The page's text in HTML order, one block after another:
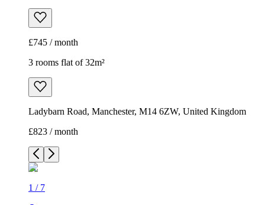
£745 / month
3 rooms flat of 32m²
Ladybarn Road, Manchester, M14 6ZW, United Kingdom
£823 / month
1 / 7